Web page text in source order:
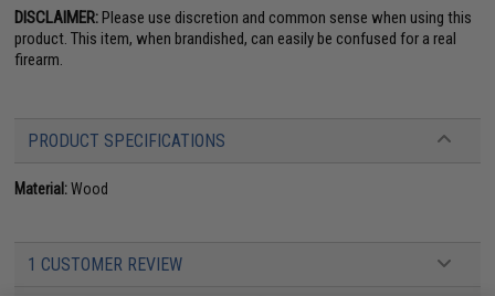
DISCLAIMER:Please use discretion and common sense when using this
product. This item, when brandished, can easily be confused for a real
firearm.
PRODUCT SPECIFICATIONS
Material:Wood
1 CUSTOMER REVIEW